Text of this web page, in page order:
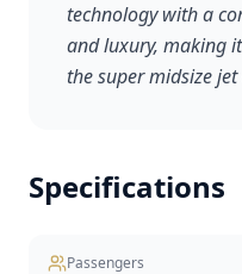
technology with a
and luxury, making
the super midsize
Specifications
Passengers